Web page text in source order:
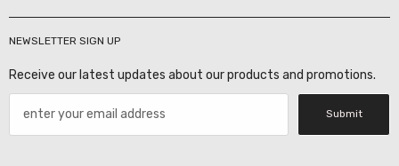
NEWSLETTER SIGN UP
Receive our latest updates about our products and promotions.
Submit